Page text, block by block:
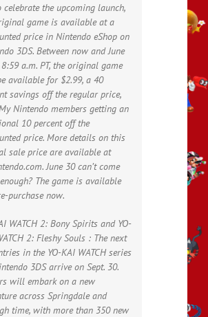
celebrate the upcoming launch,
game is available at a
price in Nintendo eShop on
3DS. Between now and June
a.m. PT, the original game
available for $2.99, a 40
savings off the regular price,
Nintendo members getting an
10 percent off the
price. More details on this
sale price are available at
June 30 can’t come
The game is available
purchase now.
WATCH 2: Bony Spirits and YO-
2: Fleshy Souls : The next
in the YO-KAI WATCH series
3DS arrive on Sept. 30.
will embark on a new
across Springdale and
time, with more than 350 new